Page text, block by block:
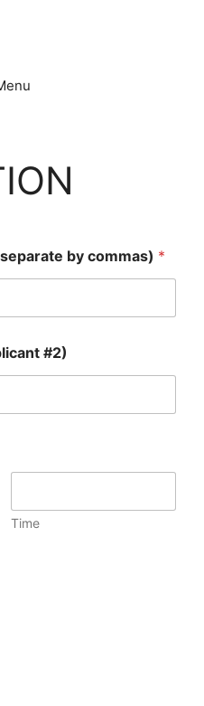
by commas) *
#2)
Time